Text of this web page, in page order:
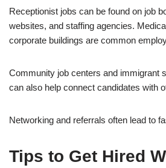
Receptionist jobs can be found on job
websites, and staffing agencies.
corporate buildings are common
Community job centers and immigrant
can also help connect candidates with
Networking and referrals often lead to
Tips to Get Hired